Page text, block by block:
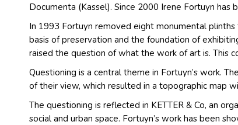
Documenta (Kassel). Since 2000 Irene Fortuyn has
In 1993 Fortuyn removed eight monumental
basis of preservation and the foundation of
raised the question of what the work of art is. This
Questioning is a central theme in Fortuyn’s work.
of their view, which resulted in a topographic map
The questioning is reflected in KETTER & Co, an
social and urban space. Fortuyn’s work has been